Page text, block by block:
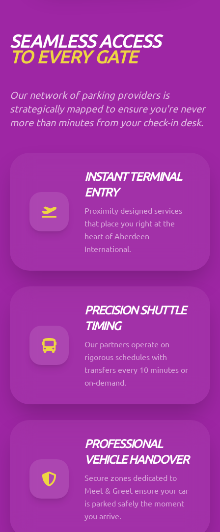
SEAMLESS ACCESS
TO EVERY GATE
Our network of parking providers is
strategically mapped to ensure you're never
more than minutes from your check-in desk.
INSTANT TERMINAL
ENTRY
Proximity designed services
that place you right at the
heart of Aberdeen
International.
PRECISION SHUTTLE
TIMING
Our partners operate on
rigorous schedules with
transfers every 10 minutes or
on-demand.
PROFESSIONAL
VEHICLE HANDOVER
Secure zones dedicated to
Meet & Greet ensure your car
is parked safely the moment
you arrive.